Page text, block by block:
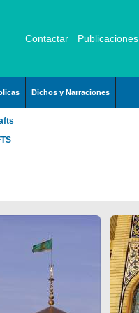
Contactar Publicaciones
Dichos y Narraciones